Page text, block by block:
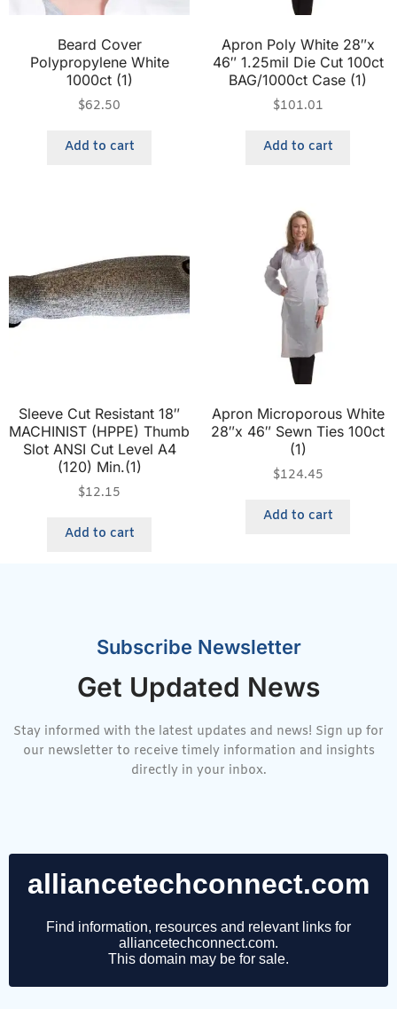
Beard Cover
Polypropylene White
1000ct (1)
$62.50
Add to cart
Apron Poly White 28″x
46″ 1.25mil Die Cut 100ct
BAG/1000ct Case (1)
$101.01
Add to cart
Sleeve Cut Resistant 18″
MACHINIST (HPPE) Thumb
Slot ANSI Cut Level A4
(120) Min.(1)
$12.15
Add to cart
Apron Microporous White
28″x 46″ Sewn Ties 100ct
(1)
$124.45
Add to cart
Subscribe Newsletter
Get Updated News
Stay informed with the latest updates and news! Sign up for
our newsletter to receive timely information and insights
directly in your inbox.